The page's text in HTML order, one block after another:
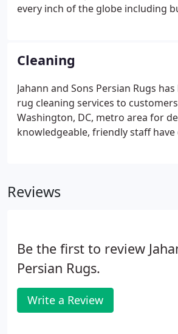
every inch of the globe including
woven or hand-knotted with
including cotton, wool, and silk.
Cleaning
Jahann and Sons Persian Rugs
rug cleaning services to
Washington, DC, metro area for
knowledgeable, friendly staff have
Reviews
Be the first to review
Persian Rugs.
Write a Review